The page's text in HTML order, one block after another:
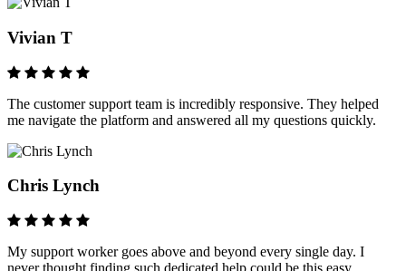
Vivian T
The customer support team is incredibly responsive. They helped
me navigate the platform and answered all my questions quickly.
Chris Lynch
My support worker goes above and beyond every single day. I
never thought finding such dedicated help could be this easy